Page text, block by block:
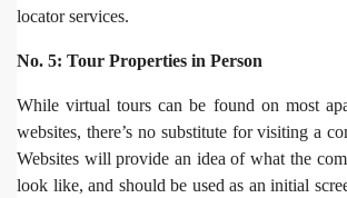
locator services.
No. 5: Tour Properties in Person
While virtual tours can be found on most
websites, there’s no substitute for visiting a
Websites will provide an idea of what the
look like, and should be used as an initial